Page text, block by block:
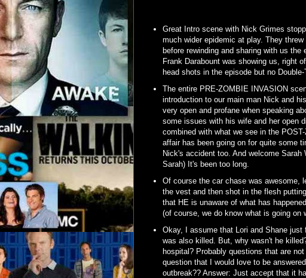
Great Intro scene with Nick Grimes
much wider epidemic at play. They
before rewinding and sharing with us
Frank Darabount was showing us, right
head shots in the episode but no
The entire PRE-ZOMBIE INVASION
introduction to our main man Nick and
very open and profane when speaking
some issues with his wife and her open
combined with what we see in the
affair has been going on for quite some
Nick's accident too. And welcome
Sarah) It's been too long.
Of course the car chase was awesome,
the vest and then shot in the flesh
that HE is unaware of what has
(of course, we do know what is going on
Okay, I assume that Lori and Shane
was also killed. But, why wasn't he
hospital? Probably questions that are
question that I would love to be
outbreak?? Answer: Just accept that it